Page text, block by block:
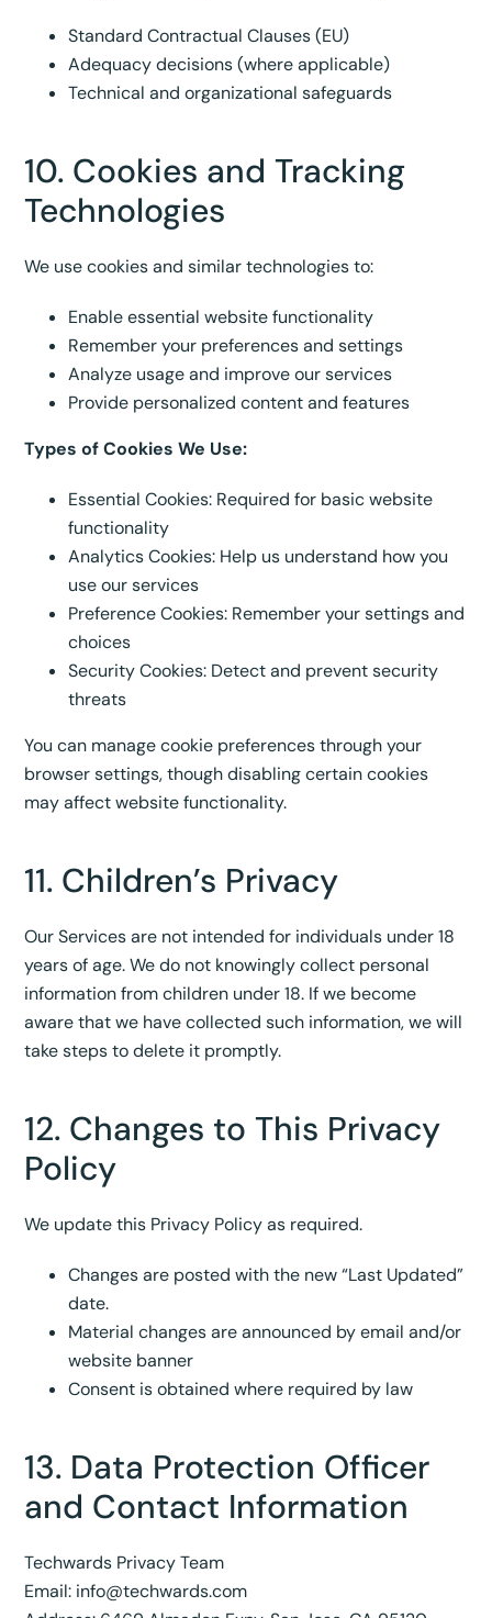
Standard Contractual Clauses (EU)
Adequacy decisions (where applicable)
Technical and organizational safeguards
10. Cookies and Tracking
Technologies
We use cookies and similar technologies to:
Enable essential website functionality
Remember your preferences and settings
Analyze usage and improve our services
Provide personalized content and features
Types of Cookies We Use:
Essential Cookies: Required for basic website
functionality
Analytics Cookies: Help us understand how you
use our services
Preference Cookies: Remember your settings and
choices
Security Cookies: Detect and prevent security
threats
You can manage cookie preferences through your
browser settings, though disabling certain cookies
may affect website functionality.
11. Children’s Privacy
Our Services are not intended for individuals under 18
years of age. We do not knowingly collect personal
information from children under 18. If we become
aware that we have collected such information, we will
take steps to delete it promptly.
12. Changes to This Privacy
Policy
We update this Privacy Policy as required.
Changes are posted with the new “Last Updated”
date.
Material changes are announced by email and/or
website banner
Consent is obtained where required by law
13. Data Protection Officer
and Contact Information
Techwards Privacy Team
Email: info@techwards.com